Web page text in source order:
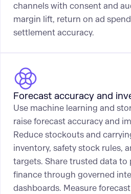
channels with consent and
margin lift, return on ad
settlement accuracy.
Forecast accuracy and
Use machine learning and
raise forecast accuracy and
Reduce stockouts and
inventory, safety stock rules,
targets. Share trusted data to
finance through governed
dashboards. Measure